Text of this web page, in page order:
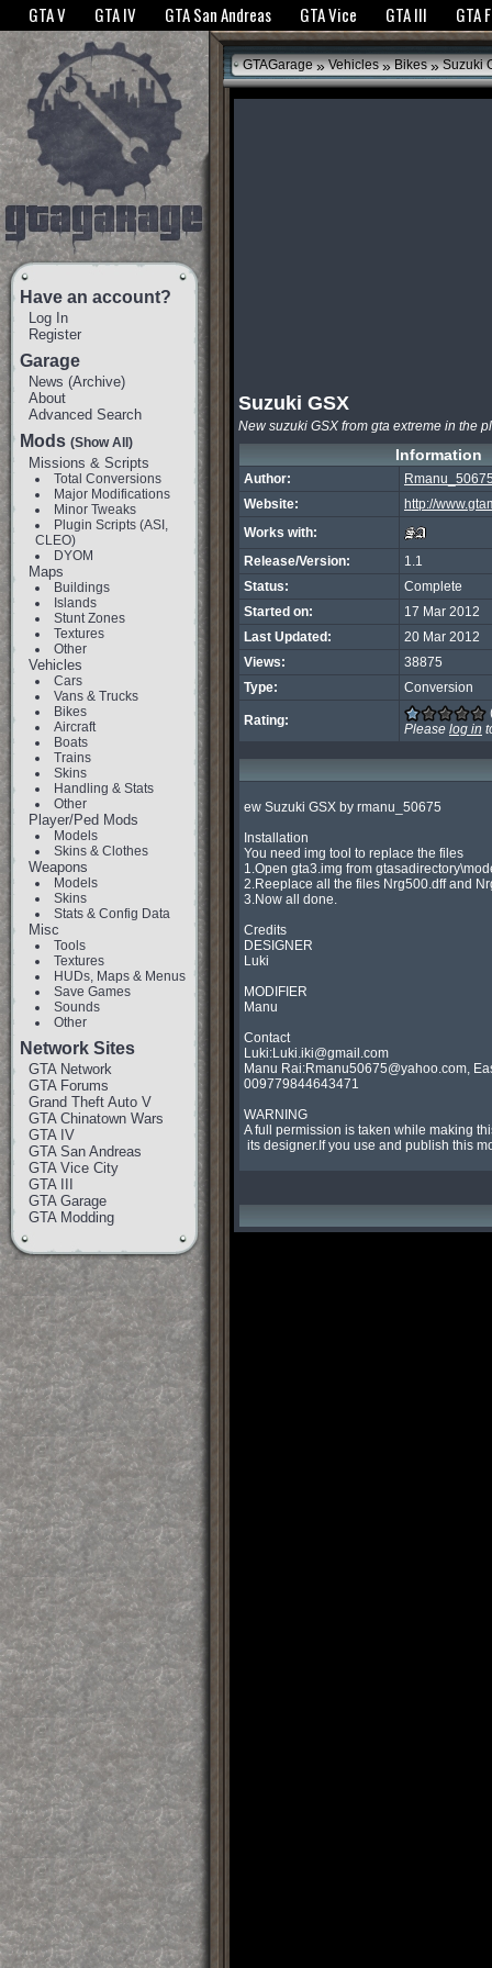
The GTANet websites use cookies to bring you the best experience.GTANet
GTA V GTA IV GTA San Andreas GTA Vice GTA III GTA
Have an account?
Log In
Register
Garage
News (Archive)
About
Advanced Search
Mods (Show All)
Missions & Scripts
Total Conversions
Major Modifications
Minor Tweaks
Plugin Scripts (ASI,
CLEO)
DYOM
Maps
Buildings
Islands
Stunt Zones
Textures
Other
Vehicles
Cars
Vans & Trucks
Bikes
Aircraft
Boats
Trains
Skins
Handling & Stats
Other
Player/Ped Mods
Models
Skins & Clothes
Weapons
Models
Skins
Stats & Config Data
Misc
Tools
Textures
HUDs, Maps & Menus
Save Games
Sounds
Other
Network Sites
GTA Network
GTA Forums
Grand Theft Auto V
GTA Chinatown Wars
GTA IV
GTA San Andreas
GTA Vice City
GTA III
GTA Garage
GTA Modding
GTAGarage » Vehicles » Bikes »Suzuki
Suzuki GSX
New suzuki GSX from gta extreme in the
Information
Author:
Website:
http://
Works with:
Release/Version:
1.1
Status:
Complete
Started on:
17 Mar 2012
Last Updated:
20 Mar 2012
Views:
38875
Type:
Conversion
Rating:
Please log in
ew Suzuki GSX by rmanu_50675
Installation
You need img tool to replace the files
1.Open gta3.img from
2.Reeplace all the files Nrg500.dff and
3.Now all done.
Credits
DESIGNER
Luki
MODIFIER
Manu
Contact
Luki:Luki.iki@gmail.com
Manu Rai:Rmanu50675@yahoo.com,
009779844643471
WARNING
A full permission is taken while making
its designer.If you use and publish this